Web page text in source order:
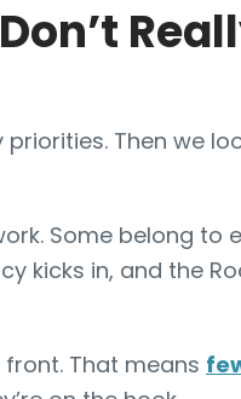
Then we
Some belong to
kicks in, and the
That means